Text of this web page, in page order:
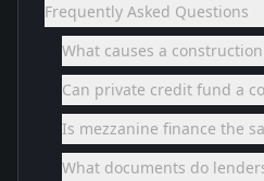
Frequently Asked Questions
What causes a
Can private credit fund a
Is mezzanine finance the
What documents do